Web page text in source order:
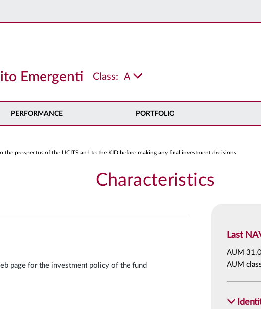
Emergenti Class: A
PERFORMANCE PORTFOLIO
the prospectus of the UCITS and to the KID before making any final investment decisions.
Characteristics
Last
AUM
AUM
page for the investment policy of the fund